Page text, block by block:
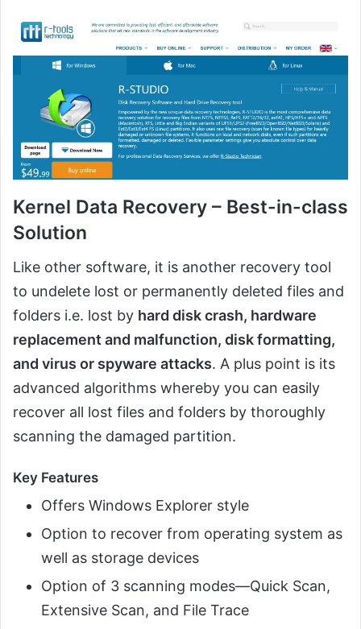
Kernel Data Recovery – Best-in-class
Solution
Like other software, it is another recovery tool
to undelete lost or permanently deleted files and
folders i.e. lost by hard disk crash, hardware
replacement and malfunction, disk formatting,
and virus or spyware attacks. A plus point is its
advanced algorithms whereby you can easily
recover all lost files and folders by thoroughly
scanning the damaged partition.
Key Features
Offers Windows Explorer style
Option to recover from operating system as
well as storage devices
Option of 3 scanning modes—Quick Scan,
Extensive Scan, and File Trace